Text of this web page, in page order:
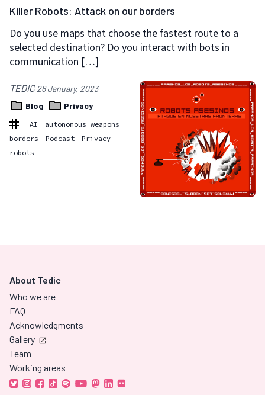
Killer Robots: Attack on our borders
Do you use maps that choose the fastest route to a
selected destination? Do you interact with bots in
communication […]
TEDIC26 January, 2023
Blog
Privacy
AI
autonomous weapons
borders
Podcast
Privacy
robots
About Tedic
Who we are
FAQ
Acknowledgments
Gallery
Team
Working areas